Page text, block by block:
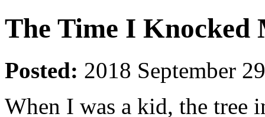
The Time I Knocked
Posted: 2018 September 29
When I was a kid, the tree